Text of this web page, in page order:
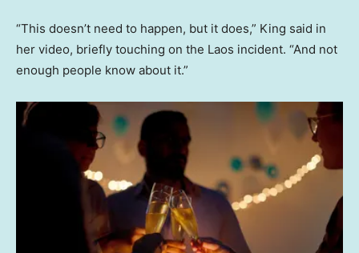
“This doesn’t need to happen, but it does,” King said in
her video, briefly touching on the Laos incident. “And not
enough people know about it.”